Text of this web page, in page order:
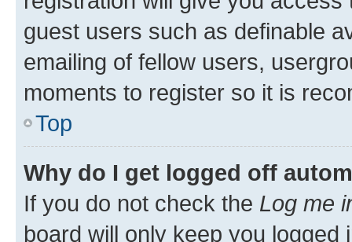
guest users such as definable
emailing of fellow users,
moments to register so it is
Top
Why do I get logged off
If you do not check the Log me
board will only keep you